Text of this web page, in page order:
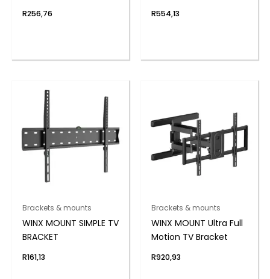
R256,76 R554,13
Brackets & mounts
WINX MOUNT SIMPLE TV
BRACKET
R161,13
Brackets & mounts
WINX MOUNT Ultra Full
Motion TV Bracket
R920,93